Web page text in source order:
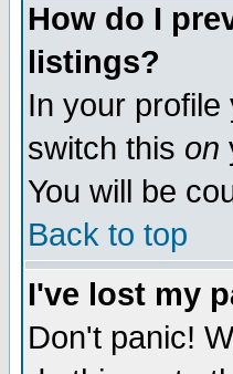
How do I
listings?
In your
switch this on
You will be
Back to top
I've lost my
Don't panic!